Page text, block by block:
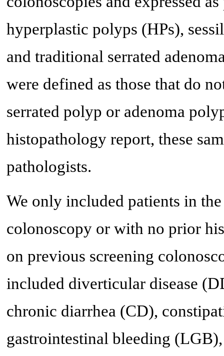
hyperplastic polyps (HPs),
and traditional serrated
were defined as those that do
serrated polyp or adenoma
histopathology report, these
pathologists.
We only included patients in
colonoscopy or with no prior
on previous screening
included diverticular disease
chronic diarrhea (CD),
gastrointestinal bleeding